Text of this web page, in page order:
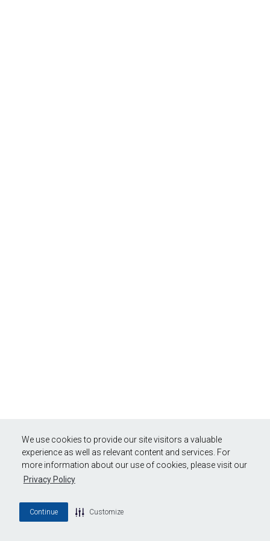
We use cookies to provide our site visitors a valuable
experience as well as relevant content and services. For
more information about our use of cookies, please visit our
Privacy Policy
Continue Customize